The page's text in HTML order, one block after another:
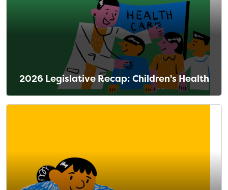
2026 Legislative Recap: Children's Health